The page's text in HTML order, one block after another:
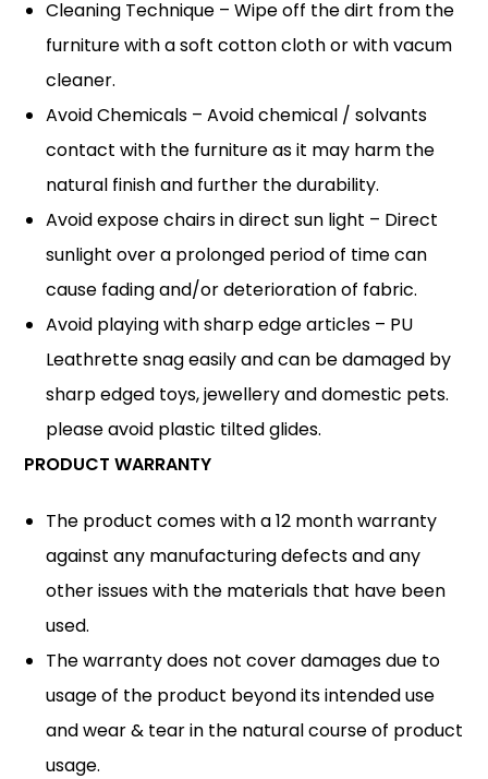
Cleaning Technique – Wipe off the dirt from the
furniture with a soft cotton cloth or with vacum
cleaner.
Avoid Chemicals – Avoid chemical / solvants
contact with the furniture as it may harm the
natural finish and further the durability.
Avoid expose chairs in direct sun light – Direct
sunlight over a prolonged period of time can
cause fading and/or deterioration of fabric.
Avoid playing with sharp edge articles – PU
Leathrette snag easily and can be damaged by
sharp edged toys, jewellery and domestic pets.
please avoid plastic tilted glides.
PRODUCT WARRANTY
The product comes with a 12 month warranty
against any manufacturing defects and any
other issues with the materials that have been
used.
The warranty does not cover damages due to
usage of the product beyond its intended use
and wear & tear in the natural course of product
usage.